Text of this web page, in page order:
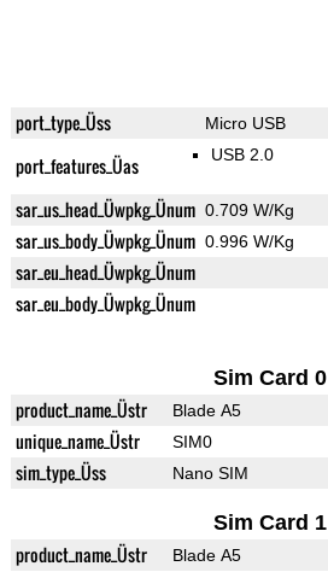
port_type_Üss Micro USB
port_features_Üas USB 2.0
sar_us_head_Üwpkg_Ünum 0.709 W/Kg
sar_us_body_Üwpkg_Ünum 0.996 W/Kg
sar_eu_head_Üwpkg_Ünum
sar_eu_body_Üwpkg_Ünum
Sim Card 0
product_name_Üstr Blade A5
unique_name_Üstr SIM0
sim_type_Üss Nano SIM
Sim Card 1
product_name_Üstr Blade A5